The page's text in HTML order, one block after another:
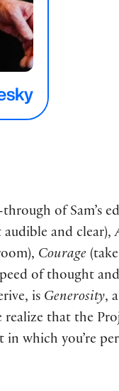
of Sam’s
audible and clear),
Courage
of thought
is Generosity,
that the
which you’re